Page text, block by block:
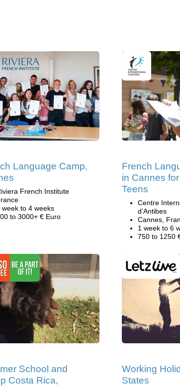
Language Camp,
French Institute
week to 4 weeks
to 3000+ € Euro
French
in Cannes
Teens
Centre
d’Antibes
Cannes,
1 week to 6
750 to 1250
School and
Costa Rica,
Working
States